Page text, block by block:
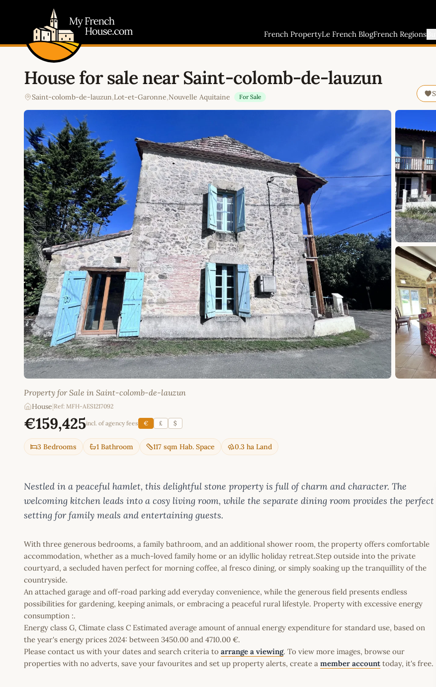
French PropertyLe French BlogFrench Regions
House for sale near Saint-colomb-de-lauzun
Saint-colomb-de-lauzun,Lot-et-Garonne,Nouvelle Aquitaine For Sale
Property for Sale in Saint-colomb-de-lauzun
House Ref: MFH-AES1217092
€159,425incl. of agency fees € £ $
3 Bedrooms 1 Bathroom 117 sqm Hab. Space 0.3 ha Land
Nestled in a peaceful hamlet, this delightful stone property is full of charm and character. The
welcoming kitchen leads into a cosy living room, while the separate dining room provides the perfect
setting for family meals and entertaining guests.
With three generous bedrooms, a family bathroom, and an additional shower room, the property offers comfortable
accommodation, whether as a much-loved family home or an idyllic holiday retreat.Step outside into the private
courtyard, a secluded haven perfect for morning coffee, al fresco dining, or simply soaking up the tranquillity of the
countryside.
An attached garage and off-road parking add everyday convenience, while the generous field presents endless
possibilities for gardening, keeping animals, or embracing a peaceful rural lifestyle. Property with excessive energy
consumption :.
Energy class G, Climate class C Estimated average amount of annual energy expenditure for standard use, based on
the year's energy prices 2024: between 3450.00 and 4710.00 €.
Please contact us with your dates and search criteria to arrange a viewing. To view more images, browse our
properties with no adverts, save your favourites and set up property alerts, create a member account today, it's free.